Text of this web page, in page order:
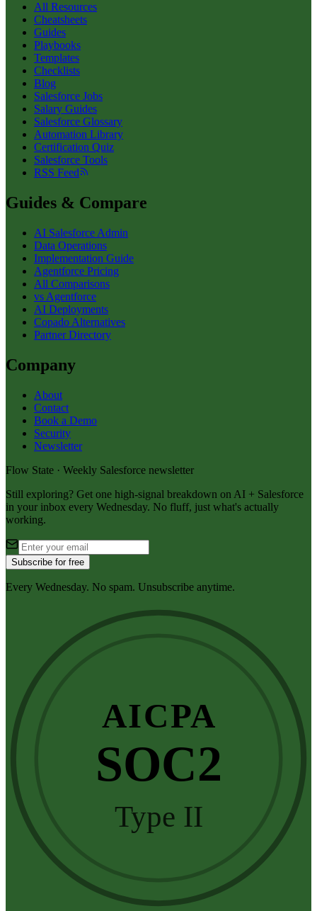
All Resources
Cheatsheets
Guides
Playbooks
Templates
Checklists
Blog
Salesforce Jobs
Salary Guides
Salesforce Glossary
Automation Library
Certification Quiz
Salesforce Tools
RSS Feed
Guides & Compare
AI Salesforce Admin
Data Operations
Implementation Guide
Agentforce Pricing
All Comparisons
vs Agentforce
AI Deployments
Copado Alternatives
Partner Directory
Company
About
Contact
Book a Demo
Security
Newsletter
Flow State · Weekly Salesforce newsletter
Still exploring? Get one high-signal breakdown on AI + Salesforce
in your inbox every Wednesday. No fluff, just what's actually
working.
Subscribe for free
Every Wednesday. No spam. Unsubscribe anytime.
AICPA
SOC2
Type II